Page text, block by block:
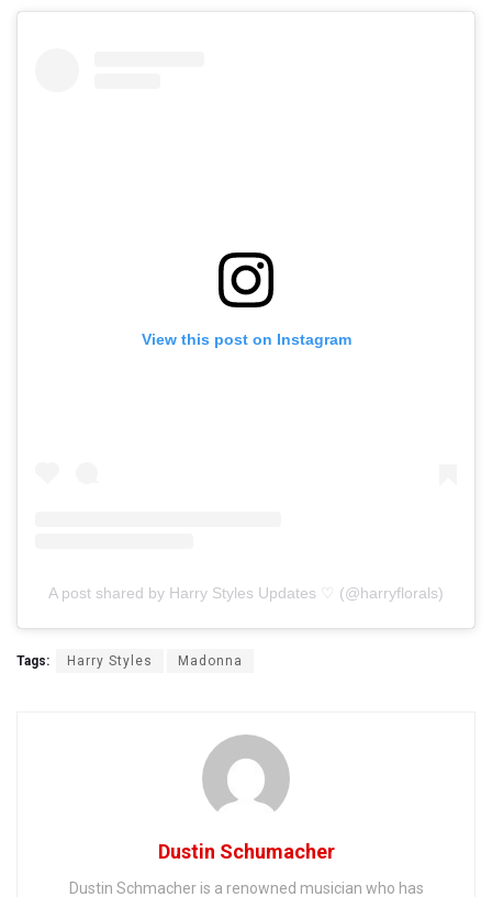
View this post on Instagram
A post shared by Harry Styles Updates ♡ (@harryflorals)
Tags: Harry Styles Madonna
Dustin Schumacher
Dustin Schmacher is a renowned musician who has